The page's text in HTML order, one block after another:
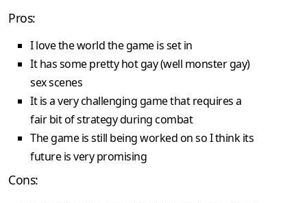
Pros:
I love the world the game is set in
It has some pretty hot gay (well monster gay)
sex scenes
It is a very challenging game that requires a
fair bit of strategy during combat
The game is still being worked on so I think its
future is very promising
Cons: